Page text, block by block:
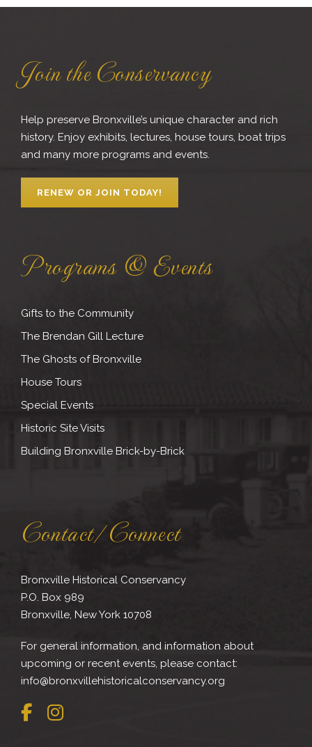
Join the Conservancy
Help preserve Bronxville’s unique character and rich
history. Enjoy exhibits, lectures, house tours, boat trips
and many more programs and events.
RENEW OR JOIN TODAY!
Programs & Events
Gifts to the Community
The Brendan Gill Lecture
The Ghosts of Bronxville
House Tours
Special Events
Historic Site Visits
Building Bronxville Brick-by-Brick
Contact/Connect
Bronxville Historical Conservancy
P.O. Box 989
Bronxville, New York 10708
For general information, and information about
upcoming or recent events, please contact:
info@bronxvillehistoricalconservancy.org